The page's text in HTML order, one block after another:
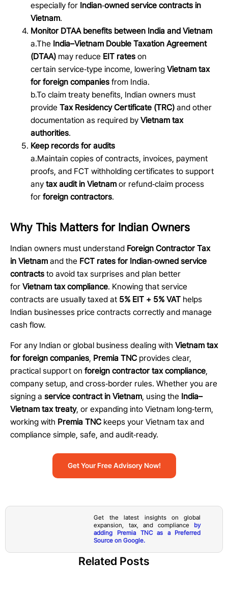
especially for Indian‑owned service contracts in
Vietnam.
Monitor DTAA benefits between India and Vietnam
a.The India–Vietnam Double Taxation Agreement
(DTAA) may reduce EIT rates on
certain service‑type income, lowering Vietnam tax
for foreign companies from India.
b.To claim treaty benefits, Indian owners must
provide Tax Residency Certificate (TRC) and other
documentation as required by Vietnam tax
authorities.
Keep records for audits
a.Maintain copies of contracts, invoices, payment
proofs, and FCT withholding certificates to support
any tax audit in Vietnam or refund‑claim process
for foreign contractors.
Why This Matters for Indian Owners
Indian owners must understand Foreign Contractor Tax
in Vietnam and the FCT rates for Indian‑owned service
contracts to avoid tax surprises and plan better
for Vietnam tax compliance. Knowing that service
contracts are usually taxed at 5% EIT + 5% VAT helps
Indian businesses price contracts correctly and manage
cash flow.
For any Indian or global business dealing with Vietnam tax
for foreign companies, Premia TNC provides clear,
practical support on foreign contractor tax compliance,
company setup, and cross‑border rules. Whether you are
signing a service contract in Vietnam, using the India–
Vietnam tax treaty, or expanding into Vietnam long‑term,
working with Premia TNC keeps your Vietnam tax and
compliance simple, safe, and audit‑ready.
Get Your Free Advisory Now!
Get the latest insights on global
expansion, tax, and compliance
by
adding Premia TNC as a Preferred
Source on Google.
Related Posts